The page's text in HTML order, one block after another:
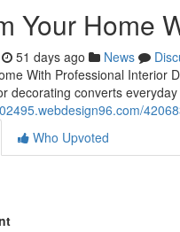
Your Home
51 days ago News
With Professional Interior
decorating converts
Who Upvoted